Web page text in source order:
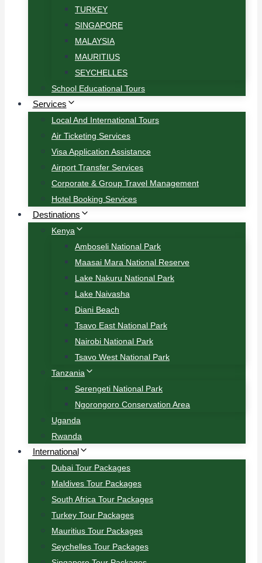
TURKEY
SINGAPORE
MALAYSIA
MAURITIUS
SEYCHELLES
School Educational Tours
Services
Local And International Tours
Air Ticketing Services
Visa Application Assistance
Airport Transfer Services
Corporate & Group Travel Management
Hotel Booking Services
Destinations
Kenya
Amboseli National Park
Maasai Mara National Reserve
Lake Nakuru National Park
Lake Naivasha
Diani Beach
Tsavo East National Park
Nairobi National Park
Tsavo West National Park
Tanzania
Serengeti National Park
Ngorongoro Conservation Area
Uganda
Rwanda
International
Dubai Tour Packages
Maldives Tour Packages
South Africa Tour Packages
Turkey Tour Packages
Mauritius Tour Packages
Seychelles Tour Packages